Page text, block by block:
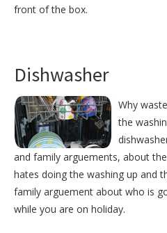
front of the box.
Dishwasher
Why
the
and family arguements, about
hates doing the washing up and
family arguement about who is
while you are on holiday.